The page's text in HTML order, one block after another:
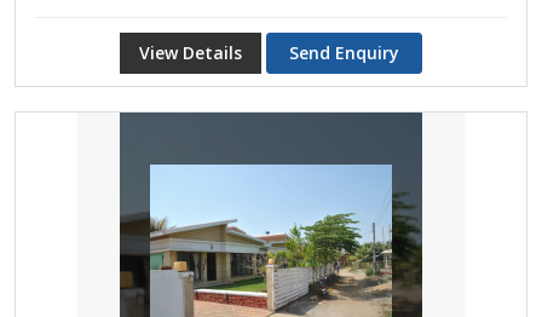
View Details Send Enquiry